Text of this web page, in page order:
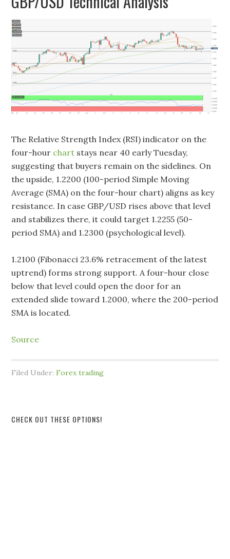
The Relative Strength Index (RSI) indicator on the
four-hour chart stays near 40 early Tuesday,
suggesting that buyers remain on the sidelines. On
the upside, 1.2200 (100-period Simple Moving
Average (SMA) on the four-hour chart) aligns as key
resistance. In case GBP/USD rises above that level
and stabilizes there, it could target 1.2255 (50-
period SMA) and 1.2300 (psychological level).
1.2100 (Fibonacci 23.6% retracement of the latest
uptrend) forms strong support. A four-hour close
below that level could open the door for an
extended slide toward 1.2000, where the 200-period
SMA is located.
Source
Filed Under:Forex trading
CHECK OUT THESE OPTIONS!